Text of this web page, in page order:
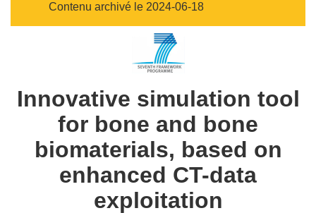
Contenu archivé le 2024-06-18
Innovative simulation tool
for bone and bone
biomaterials, based on
enhanced CT-data
exploitation